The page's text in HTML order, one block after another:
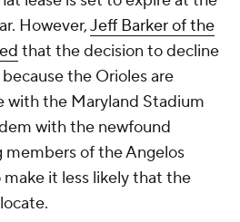
However,Jeff Barker of the
that the decision to decline
the Orioles are
with the Maryland Stadium
with the newfound
members of the Angelos
it less likely that the